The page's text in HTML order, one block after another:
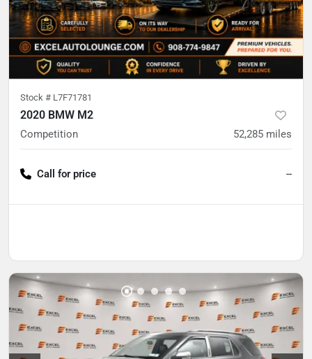
Stock # L7F71781
2020 BMW M2
Competition 52,285 miles
Call for price --